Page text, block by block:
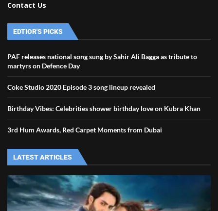
Contact Us
EDTIOR'S PICKS
PAF releases national song sung by Sahir Ali Bagga as tribute to
martyrs on Defence Day
Coke Studio 2020 Episode 3 song lineup revealed
Birthday Vibes: Celebrities shower birthday love on Kubra Khan
3rd Hum Awards, Red Carpet Moments from Dubai
LATEST ARTICLES